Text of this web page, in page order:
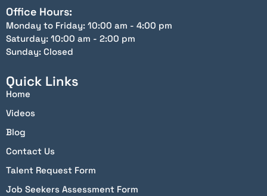
Office Hours:
Monday to Friday: 10:00 am - 4:00 pm
Saturday: 10:00 am - 2:00 pm
Sunday: Closed
Quick Links
Home
Videos
Blog
Contact Us
Talent Request Form
Job Seekers Assessment Form